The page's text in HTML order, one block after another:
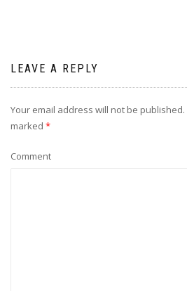
LEAVE A REPLY
Your email address will not be published.
marked *
Comment